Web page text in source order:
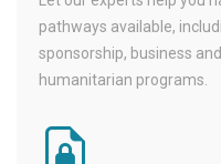
pathways available,
sponsorship, business
humanitarian programs.